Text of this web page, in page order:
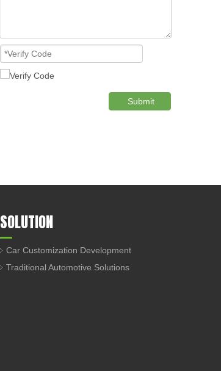
Submit
SOLUTION
Car Customization Development
Traditional Automotive Solutions